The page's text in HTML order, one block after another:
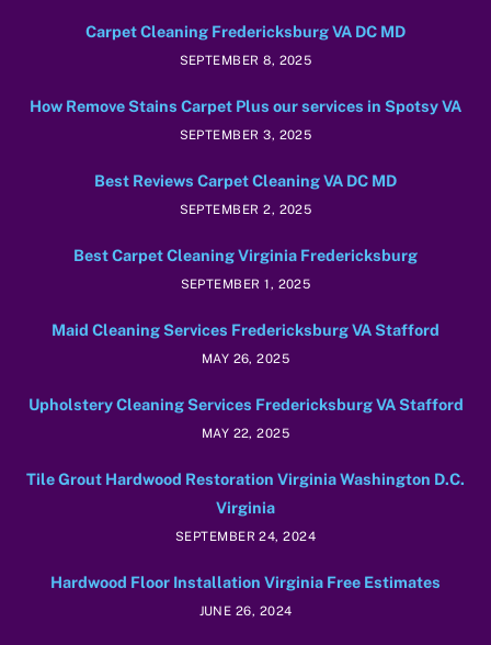
Carpet Cleaning Fredericksburg VA DC MD
SEPTEMBER 8, 2025
How Remove Stains Carpet Plus our services in Spotsy VA
SEPTEMBER 3, 2025
Best Reviews Carpet Cleaning VA DC MD
SEPTEMBER 2, 2025
Best Carpet Cleaning Virginia Fredericksburg
SEPTEMBER 1, 2025
Maid Cleaning Services Fredericksburg VA Stafford
MAY 26, 2025
Upholstery Cleaning Services Fredericksburg VA Stafford
MAY 22, 2025
Tile Grout Hardwood Restoration Virginia Washington D.C.
Virginia
SEPTEMBER 24, 2024
Hardwood Floor Installation Virginia Free Estimates
JUNE 26, 2024